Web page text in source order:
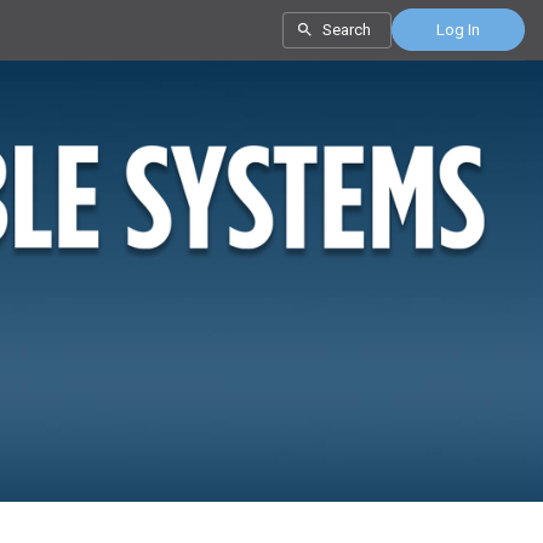
Search Log In